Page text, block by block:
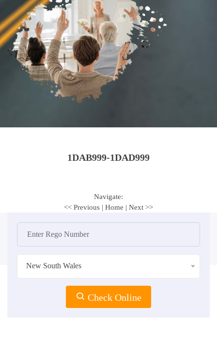
1DAB999-1DAD999
Navigate:
<< Previous | Home | Next >>
New South Wales
Check Online